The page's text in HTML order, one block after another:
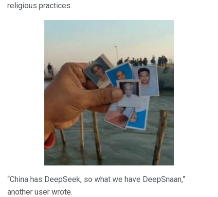
religious practices.
“China has DeepSeek, so what we have DeepSnaan,”
another user wrote.